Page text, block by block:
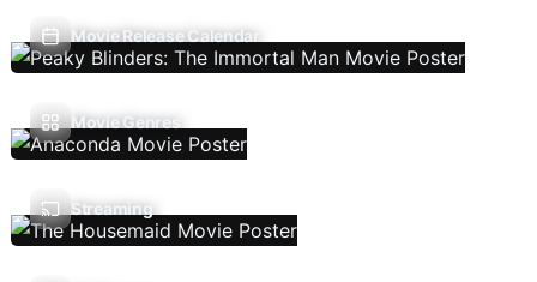
Movie Release Calendar
Movie Genres
Streaming